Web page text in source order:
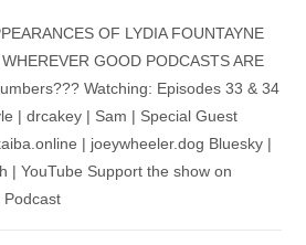
OF LYDIA FOUNTAYNE
GOOD PODCASTS ARE
Watching: Episodes 33 & 34
| drcakey | Sam | Special Guest
| joeywheeler.dog Bluesky |
| YouTube Support the show on
Podcast